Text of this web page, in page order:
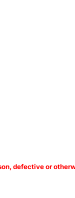
defective or